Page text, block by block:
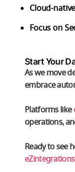
Cloud-
Focus on
Start Your
As we move
embrace
Platforms like
operations,
Ready to see